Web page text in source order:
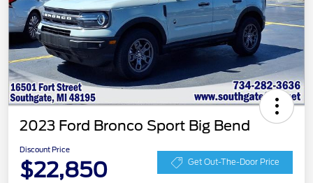
2023 Ford Bronco Sport Big Bend
Discount Price
$22,850 Get Out-The-Door Price